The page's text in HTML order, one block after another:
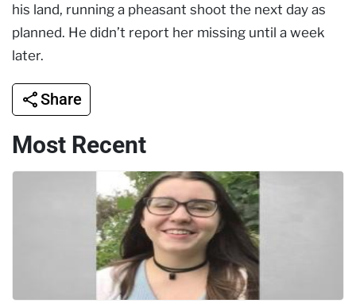
his land, running a pheasant shoot the next day as
planned. He didn’t report her missing until a week
later.
Share
Most Recent